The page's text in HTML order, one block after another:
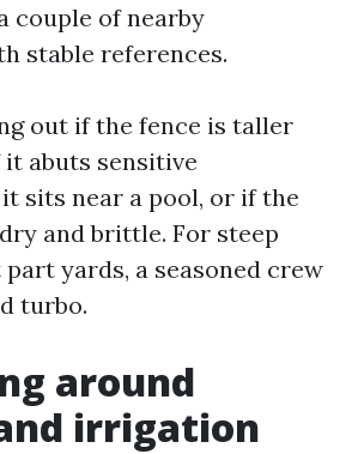
couple of nearby
stable references.
out if the fence is taller
abuts sensitive
sits near a pool, or if the
and brittle. For steep
yards, a seasoned crew
turbo.
around
irrigation